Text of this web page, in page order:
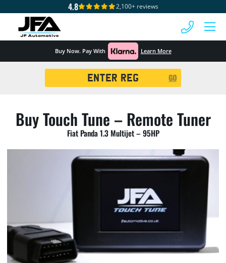
4.8 2,100+ reviews
Buy Now. Pay With Learn More
GO
Buy Touch Tune – Remote Tuner
Fiat Panda 1.3 Multijet – 95HP